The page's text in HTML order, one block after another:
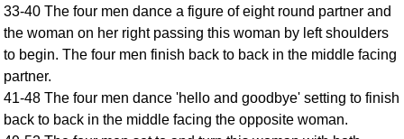
33-40 The four men dance a figure of eight round partner and
the woman on her right passing this woman by left shoulders
to begin. The four men finish back to back in the middle facing
partner.
41-48 The four men dance 'hello and goodbye' setting to finish
back to back in the middle facing the opposite woman.
Set Structure
Figures
Complex Figures
Flow Of The Dance
Terms Diagrams